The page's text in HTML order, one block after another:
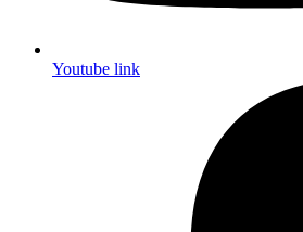
Youtube link